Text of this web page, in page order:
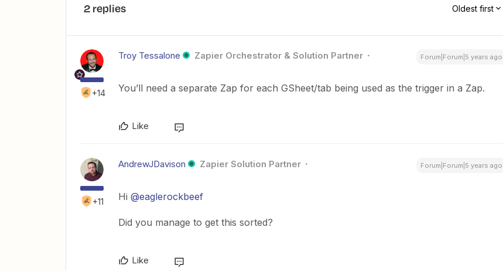
2 replies Oldest first
+14
Troy Tessalone Zapier Orchestrator & Solution Partner Forum|Forum|5 years ago
You’ll need a separate Zap for each GSheet/tab being used as the trigger in a Zap.
Like
+11
AndrewJDavison Zapier Solution Partner Forum|Forum|5 years ago
Hi @eaglerockbeef
Did you manage to get this sorted?
Like